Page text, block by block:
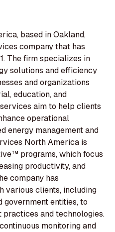
based in Oakland,
company that has
The firm specializes in
solutions and efficiency
and organizations
education, and
aim to help clients
operational
energy management and
North America is
programs, which focus
productivity, and
company has
various clients, including
entities, to
and technologies.
monitoring and